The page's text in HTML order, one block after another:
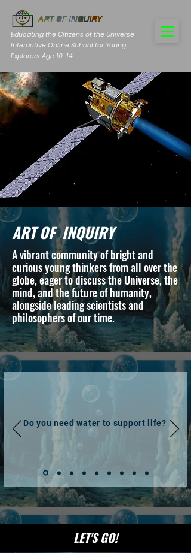
Educating the Citizens of the Universe
Interactive Online School for Young
Explorers Age 10-14
ART OF INQUIRY
A vibrant community of bright and
curious young thinkers from all over the
globe, eager to discuss the Universe, the
mind, and the future of humanity,
alongside leading scientists and
philosophers of our time.
Do you need water to support life?
LET'S GO!